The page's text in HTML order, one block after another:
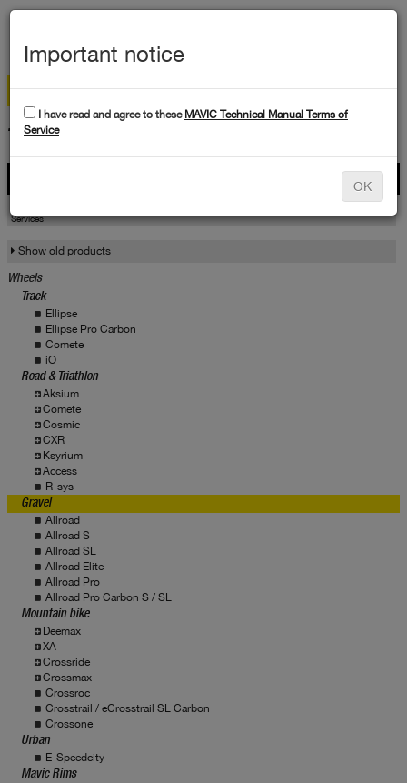
TECHNICAL DATA
Services
Show old products
Wheels
Track
Ellipse
Ellipse Pro Carbon
Comete
iO
Road & Triathlon
Aksium
Comete
Cosmic
CXR
Ksyrium
Access
R-sys
Gravel
Allroad
Allroad S
Allroad SL
Allroad Elite
Allroad Pro
Allroad Pro Carbon S / SL
Mountain bike
Deemax
XA
Crossride
Crossmax
Crossroc
Crosstrail / eCrosstrail SL Carbon
Crossone
Urban
E-Speedcity
Mavic Rims
Important notice
I have read and agree to these MAVIC Technical Manual Terms of
Service
OK